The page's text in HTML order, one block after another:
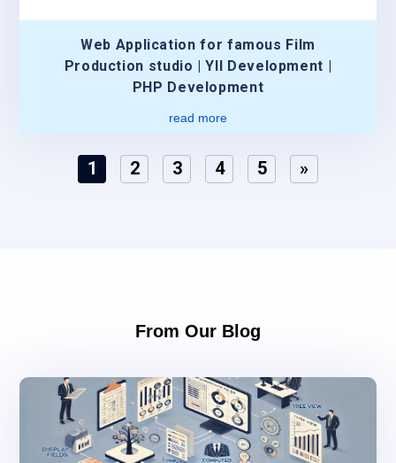
Web Application for famous Film
Production studio | YII Development |
PHP Development
read more
1 2 3 4 5 »
From Our Blog